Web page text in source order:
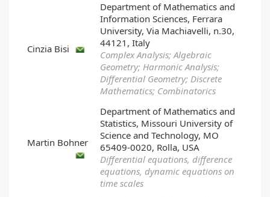
Cinzia Bisi
Department of Mathematics and
Information Sciences, Ferrara
University, Via Machiavelli, n.30,
44121, Italy
Complex Analysis; Algebraic
Geometry; Harmonic Analysis;
Differential Geometry; Discrete
Mathematics; Combinatorics
Martin Bohner
Department of Mathematics and
Statistics, Missouri University of
Science and Technology, MO
65409-0020, Rolla, USA
Differential equations, difference
equations, dynamic equations on
time scales